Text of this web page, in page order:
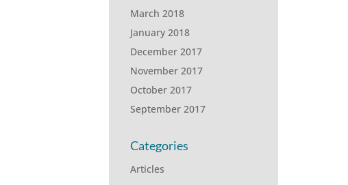
March 2018
January 2018
December 2017
November 2017
October 2017
September 2017
Categories
Articles